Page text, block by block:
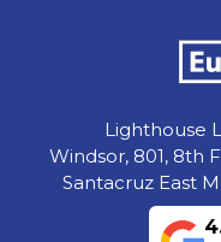
Lighthouse
Windsor, 801, 8th
Santacruz East